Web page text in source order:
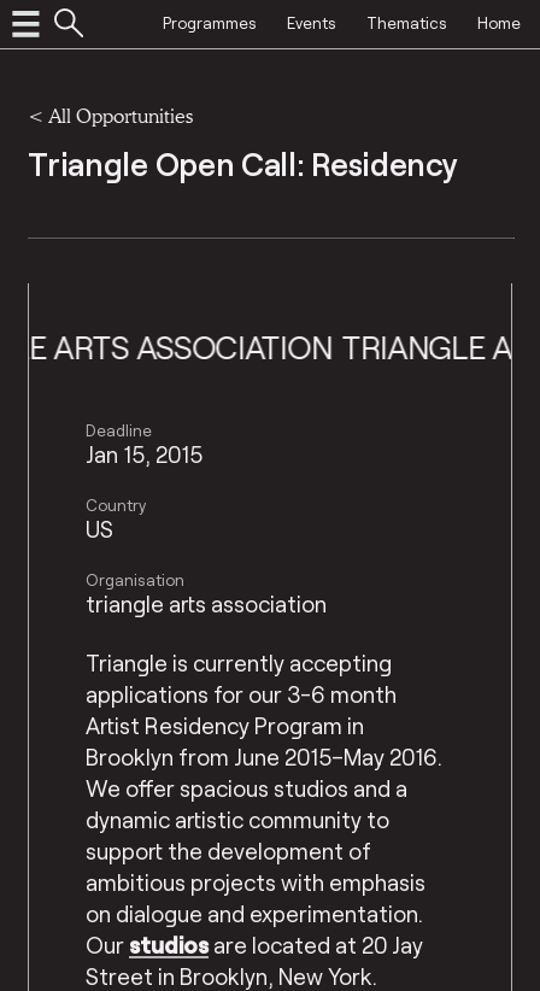
Programmes Events Thematics Home
< All Opportunities
Triangle Open Call: Residency
ASSOCIATIONTRIANGLE ARTS
Deadline
Jan 15, 2015
Country
US
Organisation
triangle arts association
Triangle is currently accepting
applications for our 3-6 month
Artist Residency Program in
Brooklyn from June 2015–May 2016.
We offer spacious studios and a
dynamic artistic community to
support the development of
ambitious projects with emphasis
on dialogue and experimentation.
Our studios are located at 20 Jay
Street in Brooklyn, New York.